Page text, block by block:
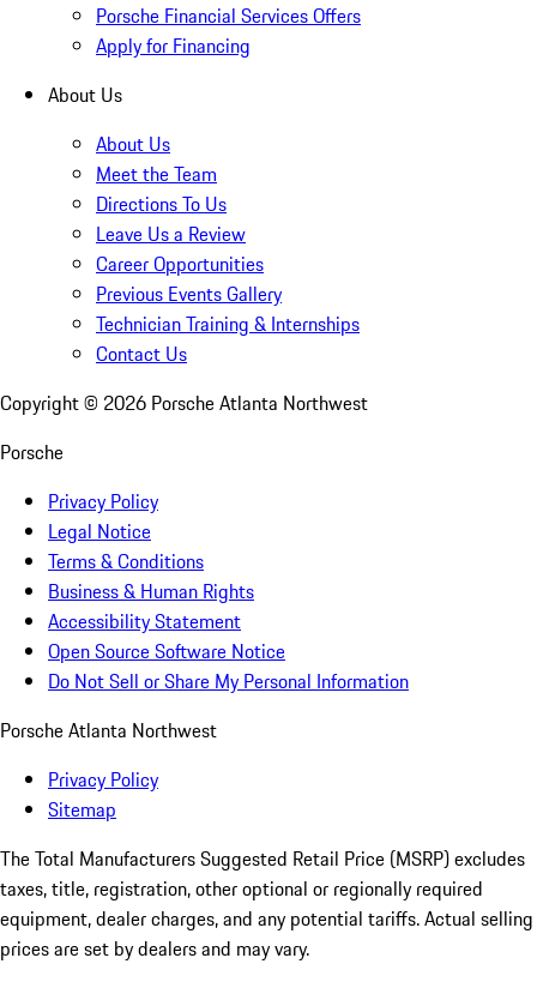
Porsche Financial Services Offers
Apply for Financing
About Us
About Us
Meet the Team
Directions To Us
Leave Us a Review
Career Opportunities
Previous Events Gallery
Technician Training & Internships
Contact Us
Copyright © 2026 Porsche Atlanta Northwest
Porsche
Privacy Policy
Legal Notice
Terms & Conditions
Business & Human Rights
Accessibility Statement
Open Source Software Notice
Do Not Sell or Share My Personal Information
Porsche Atlanta Northwest
Privacy Policy
Sitemap
The Total Manufacturers Suggested Retail Price (MSRP) excludes
taxes, title, registration, other optional or regionally required
equipment, dealer charges, and any potential tariffs. Actual selling
prices are set by dealers and may vary.